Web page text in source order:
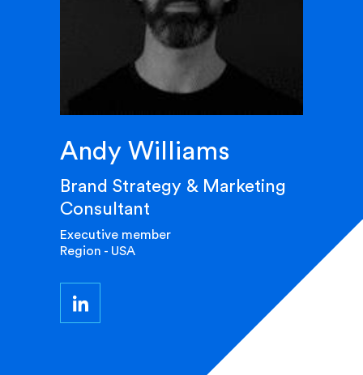
Andy Williams
Brand Strategy & Marketing
Consultant
Executive member
Region - USA